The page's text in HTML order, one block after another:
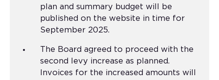
plan and summary budget will be
published on the website in time for
September 2025.
The Board agreed to proceed with the
second levy increase as planned.
Invoices for the increased amounts will